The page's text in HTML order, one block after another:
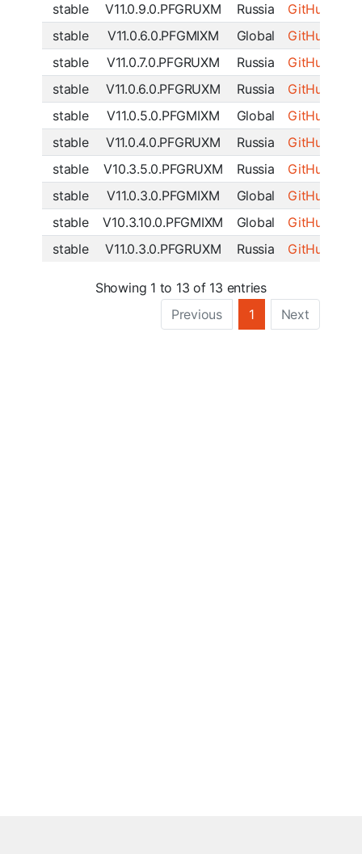
stable
V11.0.9.0.PFGRUXM Russia GitHub
stable
V11.0.6.0.PFGMIXM Global GitHub
stable
V11.0.7.0.PFGRUXM Russia GitHub
stable
V11.0.6.0.PFGRUXM Russia GitHub
stable
V11.0.5.0.PFGMIXM Global GitHub
stable
V11.0.4.0.PFGRUXM Russia GitHub
stable
V10.3.5.0.PFGRUXM Russia GitHub
stable
V11.0.3.0.PFGMIXM Global GitHub
stable
V10.3.10.0.PFGMIXM Global GitHub
stable
V11.0.3.0.PFGRUXM Russia GitHub
Showing 1 to 13 of 13 entries
Previous
1 Next